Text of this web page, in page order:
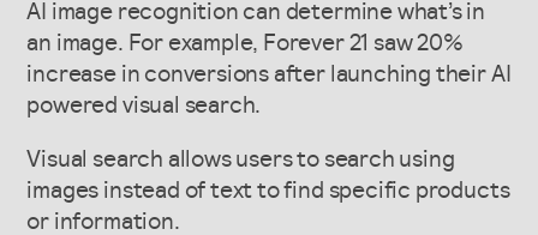
AI image recognition can determine what’s in
an image. For example, Forever 21 saw 20%
increase in conversions after launching their AI
powered visual search.
Visual search allows users to search using
images instead of text to find specific products
or information.